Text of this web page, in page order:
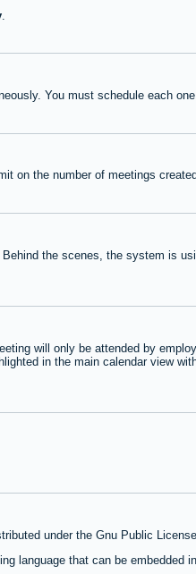
You must schedule each
on the number of meetings
the scenes, the system is
will only be attended by
in the main calendar view
under the Gnu Public
language that can be